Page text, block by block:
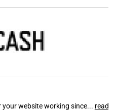
website working since... read